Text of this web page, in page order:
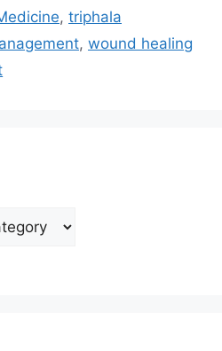
, triphala
, wound healing